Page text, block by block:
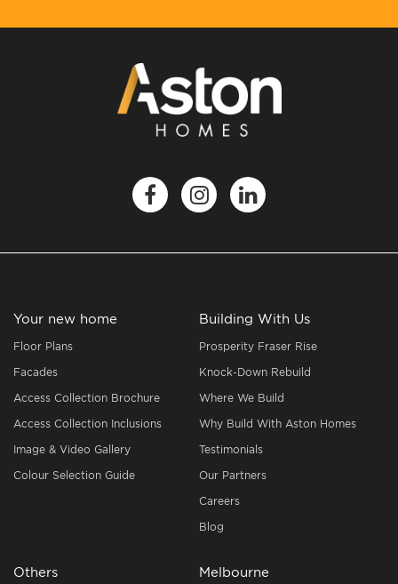
Your new home
Floor Plans
Facades
Access Collection Brochure
Access Collection Inclusions
Image & Video Gallery
Colour Selection Guide
Building With Us
Prosperity Fraser Rise
Knock-Down Rebuild
Where We Build
Why Build With Aston Homes
Testimonials
Our Partners
Careers
Blog
Others Melbourne